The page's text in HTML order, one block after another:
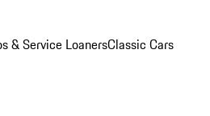
& Service LoanersClassic Cars